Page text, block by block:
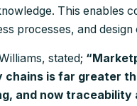
This enables
processes, and
stated;
chains is far greater
and now traceability